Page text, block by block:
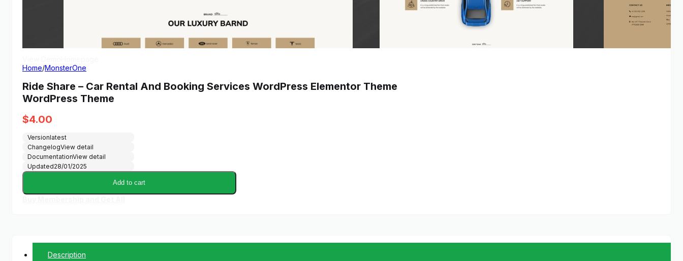
Home/MonsterOne
Ride Share – Car Rental And Booking Services WordPress Elementor Theme
WordPress Theme
$4.00
Versionlatest
ChangelogView detail
DocumentationView detail
Updated28/01/2025
Add to cart
Description